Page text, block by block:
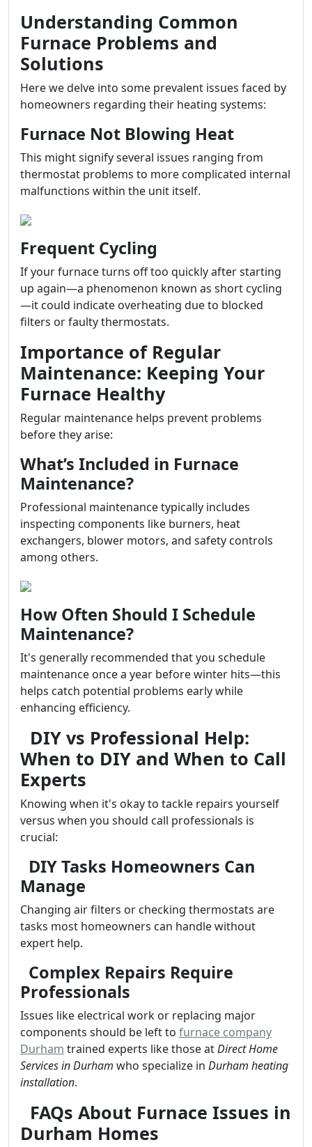
Understanding Common
Furnace Problems and
Solutions
Here we delve into some prevalent issues faced by
homeowners regarding their heating systems:
Furnace Not Blowing Heat
This might signify several issues ranging from
thermostat problems to more complicated internal
malfunctions within the unit itself.
Frequent Cycling
If your furnace turns off too quickly after starting
up again—a phenomenon known as short cycling
—it could indicate overheating due to blocked
filters or faulty thermostats.
Importance of Regular
Maintenance: Keeping Your
Furnace Healthy
Regular maintenance helps prevent problems
before they arise:
What’s Included in Furnace
Maintenance?
Professional maintenance typically includes
inspecting components like burners, heat
exchangers, blower motors, and safety controls
among others.
How Often Should I Schedule
Maintenance?
It's generally recommended that you schedule
maintenance once a year before winter hits—this
helps catch potential problems early while
enhancing efficiency.
DIY vs Professional Help:
When to DIY and When to Call
Experts
Knowing when it's okay to tackle repairs yourself
versus when you should call professionals is
crucial:
DIY Tasks Homeowners Can
Manage
Changing air filters or checking thermostats are
tasks most homeowners can handle without
expert help.
Complex Repairs Require
Professionals
Issues like electrical work or replacing major
components should be left to furnace company
Durham trained experts like those atDirect Home
Services in Durham who specialize in Durham heating
installation.
FAQs About Furnace Issues in
Durham Homes